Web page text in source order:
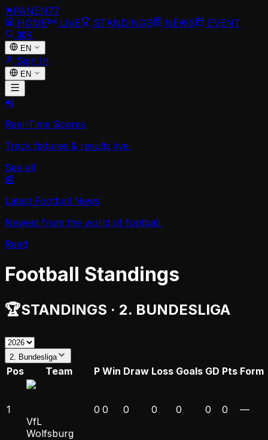
⚑PANEN77
HOME
LIVE STANDINGS NEWS
EVENT
⌘K
EN
Sign In
EN
📲
Real-Time Scores
Track fixtures & results live.
See all
📰
Latest Football News
Newest from the world of football.
Read
Football Standings
🏆STANDINGS · 2. BUNDESLIGA
2. Bundesliga
Pos Team P Win Draw Loss Goals GD Pts Form
1
VfL
Wolfsburg
0 0 0 0 0 0 0 —